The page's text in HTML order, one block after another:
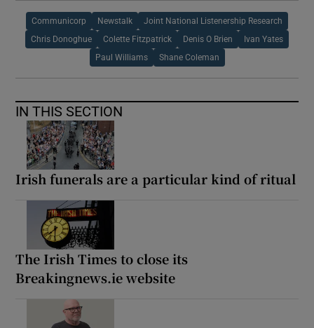
Communicorp Newstalk Joint National Listenership Research
Chris Donoghue Colette Fitzpatrick Denis O Brien Ivan Yates
Paul Williams Shane Coleman
IN THIS SECTION
Irish funerals are a particular kind of ritual
The Irish Times to close its
Breakingnews.ie website